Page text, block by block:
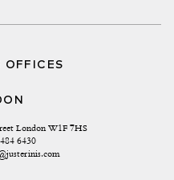
OFFICES
London W1F 7HS
6430